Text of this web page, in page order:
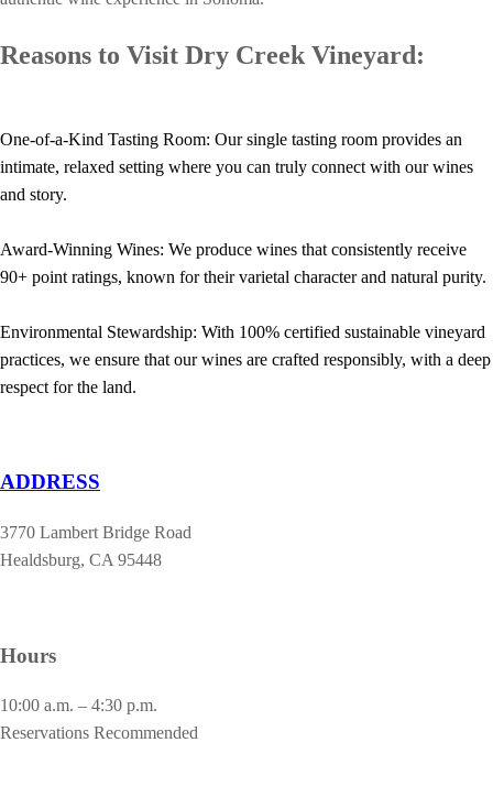
Reasons to Visit Dry Creek Vineyard:
One-of-a-Kind Tasting Room: Our single tasting room provides an
intimate, relaxed setting where you can truly connect with our wines
and story.
Award-Winning Wines: We produce wines that consistently receive
90+ point ratings, known for their varietal character and natural purity.
Environmental Stewardship: With 100% certified sustainable vineyard
practices, we ensure that our wines are crafted responsibly, with a deep
respect for the land.
ADDRESS
3770 Lambert Bridge Road
Healdsburg, CA 95448
Hours
10:00 a.m. – 4:30 p.m.
Reservations Recommended